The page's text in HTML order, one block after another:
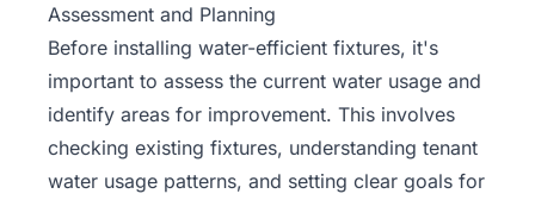
Assessment and Planning
Before installing water-efficient fixtures, it's
important to assess the current water usage and
identify areas for improvement. This involves
checking existing fixtures, understanding tenant
water usage patterns, and setting clear goals for